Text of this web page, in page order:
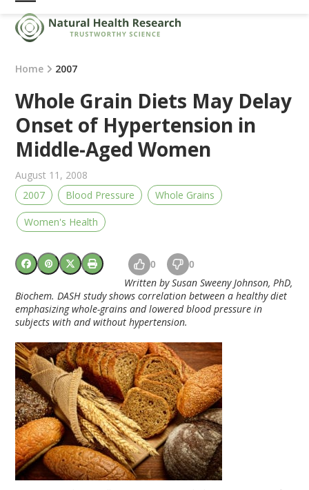
Skip
content
Open
mobile
menu
Close
mobile
menu
Home 2007
Whole Grain Diets May Delay
Onset of Hypertension in
Middle-Aged Women
August 11, 2008
2007
Blood Pressure Whole Grains
Women's Health
0 0
Written by Susan Sweeny Johnson, PhD,
Biochem. DASH study shows correlation between a healthy diet
emphasizing whole-grains and lowered blood pressure in
subjects with and without hypertension.